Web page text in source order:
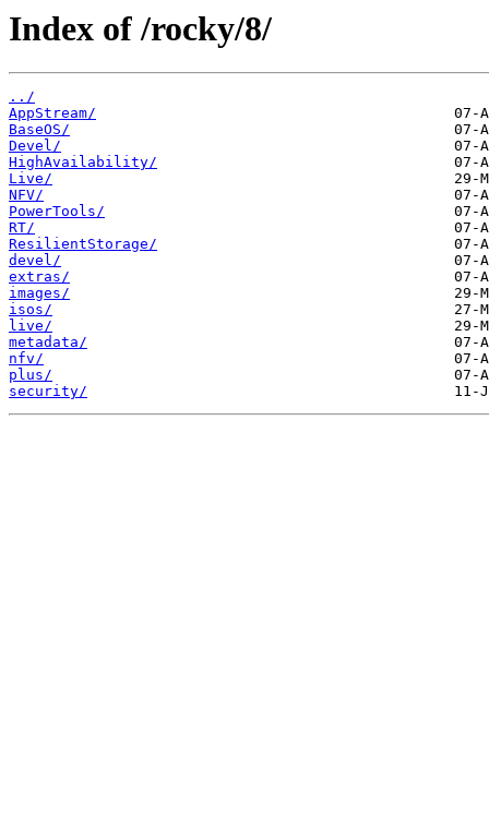
Index of /rocky/8/
../
AppStream/
BaseOS/
Devel/
HighAvailability/
Live/
NFV/
PowerTools/
RT/
ResilientStorage/
devel/
extras/
images/
isos/
live/
metadata/
nfv/
plus/
security/